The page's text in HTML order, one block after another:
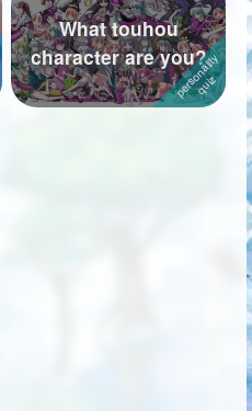
What touhou
character are you?